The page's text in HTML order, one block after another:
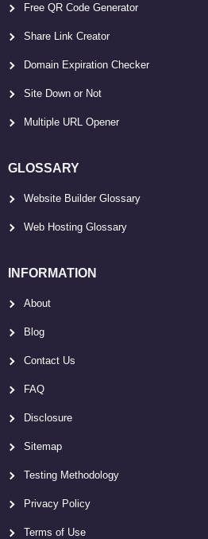
Free QR Code Generator
Share Link Creator
Domain Expiration Checker
Site Down or Not
Multiple URL Opener
GLOSSARY
Website Builder Glossary
Web Hosting Glossary
INFORMATION
About
Blog
Contact Us
FAQ
Disclosure
Sitemap
Testing Methodology
Privacy Policy
Terms of Use